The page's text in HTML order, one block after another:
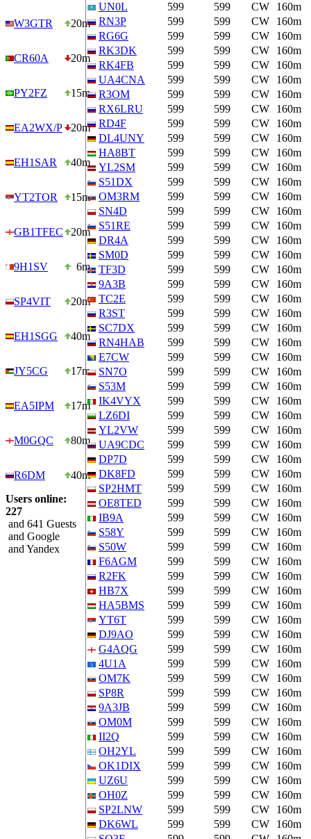
W3GTR 20m
CR60A 20m
PY2FZ 15m
EA2WX/P 20m
EH1SAR 40m
YT2TOR 15m
GB1TFEC 20m
9H1SV 6m
SP4VIT 20m
EH1SGG 40m
JY5CG 17m
EA5IPM 17m
M0GQC 80m
R6DM
40m
Users online:
227
and 641 Guests
and Google
and Yandex
UN0L
599 599 CW
160m
RN3P
599 599 CW
160m
RG6G
599 599 CW
160m
RK3DK
599 599 CW
160m
RK4FB
599 599 CW
160m
UA4CNA
599 599 CW
160m
R3OM
599 599 CW
160m
RX6LRU
599 599 CW
160m
RD4F
599 599 CW
160m
DL4UNY
599 599 CW
160m
HA8BT
599 599 CW
160m
YL2SM
599 599 CW
160m
S51DX
599 599 CW
160m
OM3RM
599 599 CW
160m
SN4D
599 599 CW
160m
S51RE
599 599 CW
160m
DR4A
599 599 CW
160m
SM0D
599 599 CW
160m
TF3D
599 599 CW
160m
9A3B
599 599 CW
160m
TC2E
599 599 CW
160m
R3ST
599 599 CW
160m
SC7DX
599 599 CW
160m
RN4HAB
599 599 CW
160m
E7CW
599 599 CW
160m
SN7O
599 599 CW
160m
S53M
599 599 CW
160m
IK4VYX
599 599 CW
160m
LZ6DI
599 599 CW
160m
YL2VW
599 599 CW
160m
UA9CDC
599 599 CW
160m
DP7D
599 599 CW
160m
DK8FD
599 599 CW
160m
SP2HMT
599 599 CW
160m
OE8TED
599 599 CW
160m
IB9A
599 599 CW
160m
S58Y
599 599 CW
160m
S50W
599 599 CW
160m
F6AGM
599 599 CW
160m
R2FK
599 599 CW
160m
HB7X
599 599 CW
160m
HA5BMS
599 599 CW
160m
YT6T
599 599 CW
160m
DJ9AO
599 599 CW
160m
G4AQG
599 599 CW
160m
4U1A
599 599 CW
160m
OM7K
599 599 CW
160m
SP8R
599 599 CW
160m
9A3JB
599 599 CW
160m
OM0M
599 599 CW
160m
II2Q
599 599 CW
160m
OH2YL
599 599 CW
160m
OK1DIX
599 599 CW
160m
UZ6U
599 599 CW
160m
OH0Z
599 599 CW
160m
SP2LNW
599 599 CW
160m
DK6WL
599 599 CW
160m